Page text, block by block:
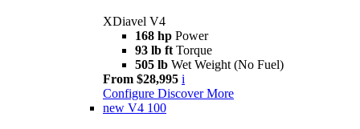
XDiavel V4
168 hp Power
93 lb ft Torque
505 lb Wet Weight (No Fuel)
From $28,995 i
Configure Discover More
new V4 100